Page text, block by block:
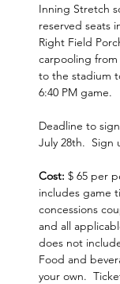
Inning Stretch
reserved seats
Right Field
carpooling from
to the stadium
6:40 PM game.
Deadline to
July 28th.  Sign
Cost: $ 65 per
includes game
concessions
and all
does not
Food and
your own.